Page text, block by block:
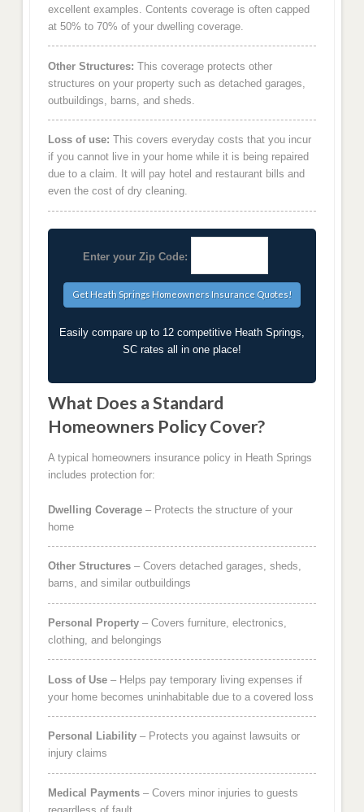
excellent examples. Contents coverage is often capped
at 50% to 70% of your dwelling coverage.
Other Structures: This coverage protects other
structures on your property such as detached garages,
outbuildings, barns, and sheds.
Loss of use: This covers everyday costs that you incur
if you cannot live in your home while it is being repaired
due to a claim. It will pay hotel and restaurant bills and
even the cost of dry cleaning.
Enter your Zip Code:
Easily compare up to 12 competitive Heath Springs,
SC rates all in one place!
What Does a Standard
Homeowners Policy Cover?
A typical homeowners insurance policy in Heath Springs
includes protection for:
Dwelling Coverage– Protects the structure of your
home
Other Structures– Covers detached garages, sheds,
barns, and similar outbuildings
Personal Property– Covers furniture, electronics,
clothing, and belongings
Loss of Use– Helps pay temporary living expenses if
your home becomes uninhabitable due to a covered loss
Personal Liability– Protects you against lawsuits or
injury claims
Medical Payments– Covers minor injuries to guests